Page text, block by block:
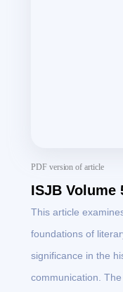
PDF version of article
ISJB Volume
This article
foundations of
significance in the
communication.